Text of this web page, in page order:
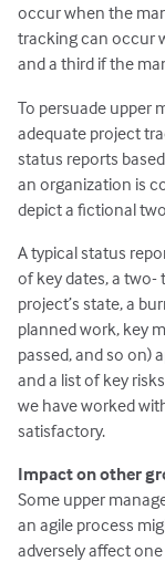
occur when the
tracking can occur
and a third if the
To persuade upper
adequate project
status reports
an organization is
depict a fictional
A typical status
of key dates, a
project’s state, a
planned work, key
passed, and so on)
and a list of key
we have worked
satisfactory.
Impact on other
Some upper
an agile process
adversely affect